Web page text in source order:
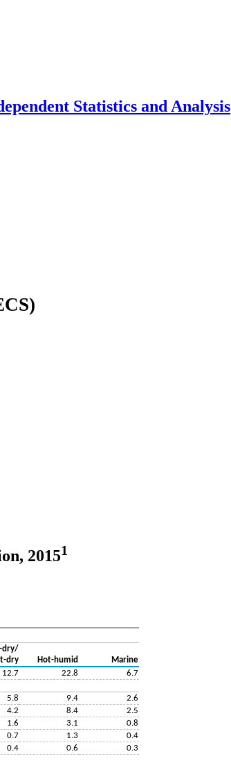
Statistics and Analysis
20151
dry/
dry
Hot-humid
Marine
12.7 22.8
6.7
5.8 9.4
2.6
4.2 8.4
2.5
1.6 3.1
0.8
0.7 1.3
0.4
0.4 0.6
0.3